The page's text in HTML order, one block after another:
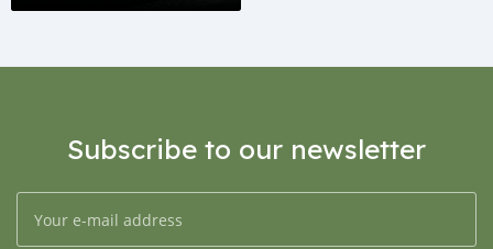
Tajikistan
Subscribe to our newsletter